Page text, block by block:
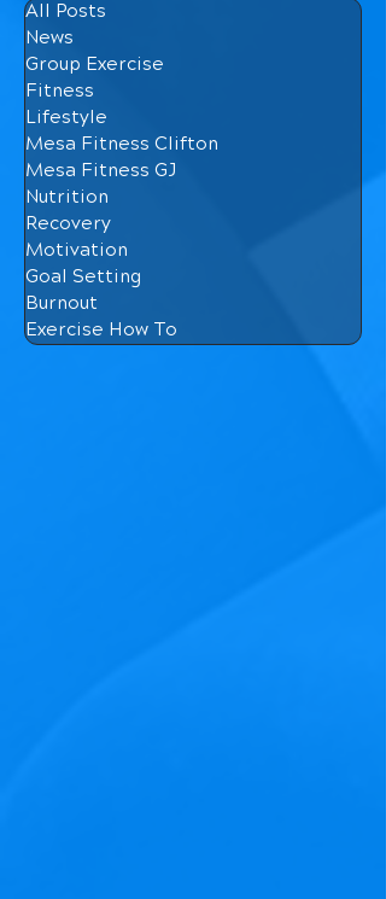
All Posts
News
Group Exercise
Fitness
Lifestyle
Mesa Fitness Clifton
Mesa Fitness GJ
Nutrition
Recovery
Motivation
Goal Setting
Burnout
Exercise How To